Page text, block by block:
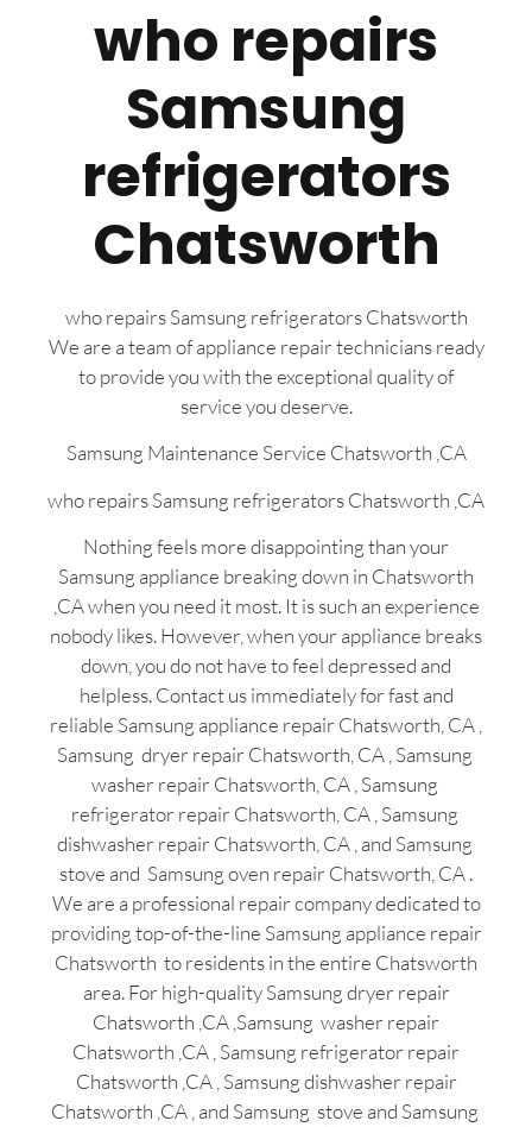
who repairs
Samsung
refrigerators
Chatsworth
who repairs Samsung refrigerators Chatsworth
We are a team of appliance repair technicians ready
to provide you with the exceptional quality of
service you deserve.
Samsung Maintenance Service Chatsworth ,CA
who repairs Samsung refrigerators Chatsworth ,CA
Nothing feels more disappointing than your
Samsung appliance breaking down in Chatsworth
,CA when you need it most. It is such an experience
nobody likes. However, when your appliance breaks
down, you do not have to feel depressed and
helpless. Contact us immediately for fast and
reliable Samsung appliance repair Chatsworth, CA ,
Samsung dryer repair Chatsworth, CA , Samsung
washer repair Chatsworth, CA , Samsung
refrigerator repair Chatsworth, CA , Samsung
dishwasher repair Chatsworth, CA , and Samsung
stove and Samsung oven repair Chatsworth, CA .
We are a professional repair company dedicated to
providing top-of-the-line Samsung appliance repair
Chatsworth to residents in the entire Chatsworth
area. For high-quality Samsung dryer repair
Chatsworth ,CA ,Samsung washer repair
Chatsworth ,CA , Samsung refrigerator repair
Chatsworth ,CA , Samsung dishwasher repair
Chatsworth ,CA , and Samsung stove and Samsung